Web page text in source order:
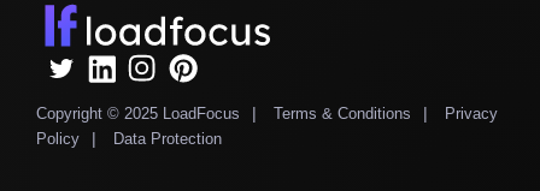
Copyright © 2025 LoadFocus | Terms & Conditions |
Privacy
Policy
| Data Protection